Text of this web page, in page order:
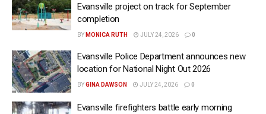
Evansville project on track for September
completion
BY MONICA RUTH JULY 24, 2026 0
Evansville Police Department announces new
location for National Night Out 2026
BYGINA DAWSON JULY 24, 2026 0
Evansville firefighters battle early morning